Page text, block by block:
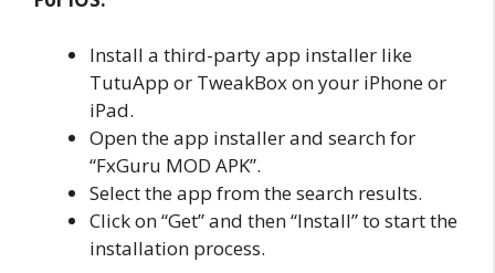
Install a third-party app installer like
TutuApp or TweakBox on your iPhone or
iPad.
Open the app installer and search for
“FxGuru MOD APK”.
Select the app from the search results.
Click on “Get” and then “Install” to start the
installation process.